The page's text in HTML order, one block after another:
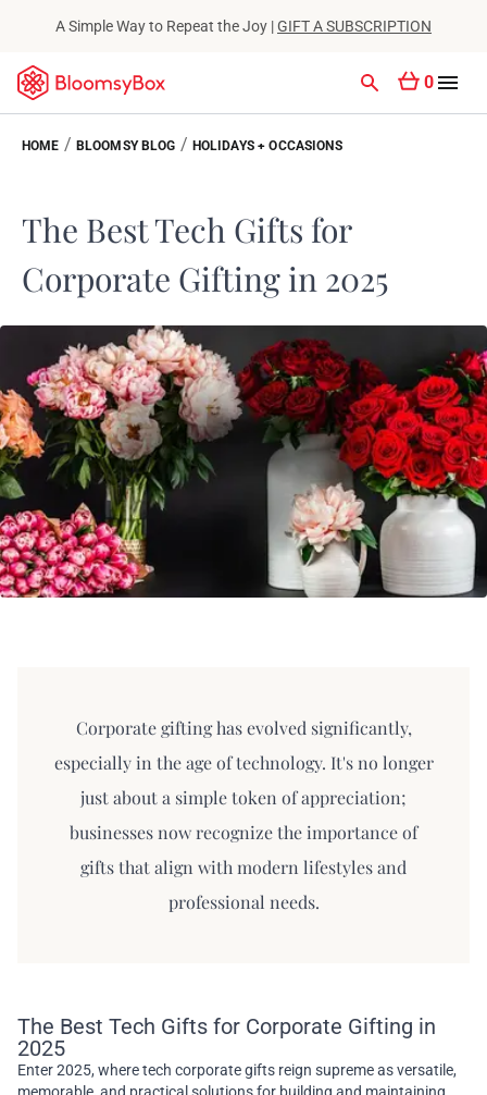
A Simple Way to Repeat the Joy |GIFT A SUBSCRIPTION
0
HOME / BLOOMSY BLOG / HOLIDAYS + OCCASIONS
The Best Tech Gifts for
Corporate Gifting in 2025
Corporate gifting has evolved significantly,
especially in the age of technology. It's no longer
just about a simple token of appreciation;
businesses now recognize the importance of
gifts that align with modern lifestyles and
professional needs.
The Best Tech Gifts for Corporate Gifting in
2025
Enter 2025, where tech corporate gifts reign supreme as versatile,